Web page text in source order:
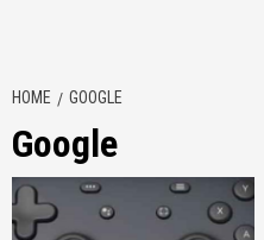
HOME GOOGLE
Google